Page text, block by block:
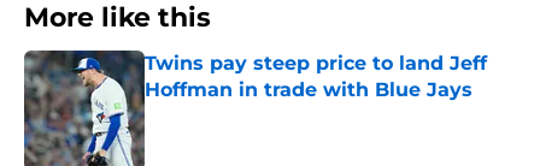
More like this
Twins pay steep price to land Jeff
Hoffman in trade with Blue Jays
Published by on Invalid Date